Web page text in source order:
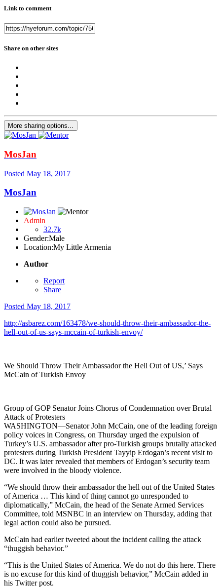
Link to comment
Share on other sites
More sharing options...
MosJan
Posted May 18, 2017
MosJan
Admin
32.7k
Gender:Male
Location:My Little Armenia
Author
Report
Share
Posted May 18, 2017
http://asbarez.com/163478/we-should-throw-their-ambassador-the-
hell-out-of-us-says-mccain-of-turkish-envoy/
We Should Throw Their Ambassador the Hell Out of US,’ Says
McCain of Turkish Envoy
Group of GOP Senator Joins Chorus of Condemnation over Brutal
Attack of Protesters
WASHINGTON—Senator John McCain, one of the leading foreign
policy voices in Congress, on Thursday urged the expulsion of
Turkey’s U.S. ambassador after pro-Turkish groups brutally attacked
protesters during Turkish President Tayyip Erdogan’s recent visit to
DC. It was later revealed that members of Erdogan’s security team
were involved in the bloody violence.
“We should throw their ambassador the hell out of the United States
of America … This kind of thing cannot go unresponded to
diplomatically,” McCain, the head of the Senate Armed Services
Committee, told MSNBC in an interview on Thursday, adding that
legal action could also be pursued.
McCain had earlier tweeted about the incident calling the attack
“thuggish behavior.”
“This is the United States of America. We do not do this here. There
is no excuse for this kind of thuggish behavior,” McCain added in
his Twitter post.